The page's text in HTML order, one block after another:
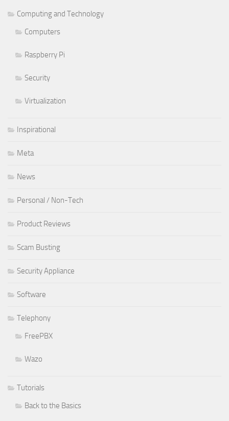
Computing and Technology
Computers
Raspberry Pi
Security
Virtualization
Inspirational
Meta
News
Personal / Non-Tech
Product Reviews
Scam Busting
Security Appliance
Software
Telephony
FreePBX
Wazo
Tutorials
Back to the Basics